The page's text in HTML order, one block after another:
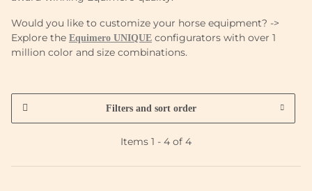
Would you like to customize your horse equipment? ->
Explore the Equimero UNIQUE configurators with over 1
million color and size combinations.
Filters and sort order
Items 1 - 4 of 4